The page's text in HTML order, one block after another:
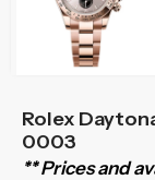
Rolex
0003
** Prices and